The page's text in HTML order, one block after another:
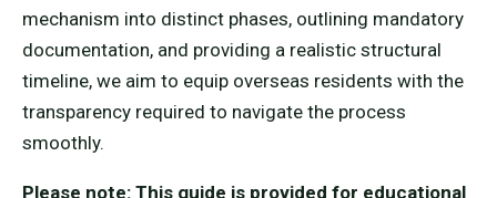
mechanism into distinct phases, outlining mandatory
documentation, and providing a realistic structural
timeline, we aim to equip overseas residents with the
transparency required to navigate the process
smoothly.
Please note: This guide is provided for educational